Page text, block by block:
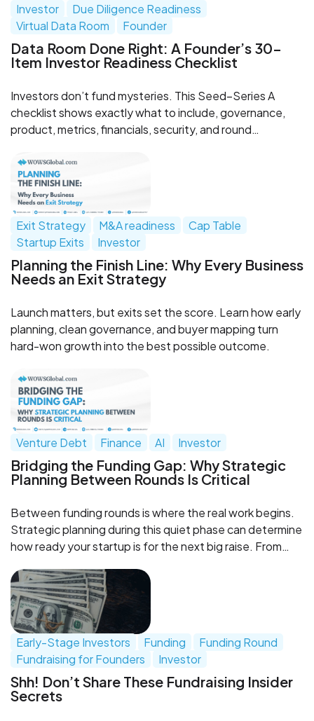
Investor
Due Diligence Readiness
Virtual Data Room
Founder
Data Room Done Right: A Founder’s 30-
Item Investor Readiness Checklist
Investors don’t fund mysteries. This Seed–Series A
checklist shows exactly what to include, governance,
product, metrics, financials, security, and round
help? WOWS Global can review and structure your data
room.
Exit Strategy M&A readiness
Cap Table
Startup Exits
Investor
Planning the Finish Line: Why Every Business
Needs an Exit Strategy
Launch matters, but exits set the score. Learn how early
planning, clean governance, and buyer mapping turn
hard-won growth into the best possible outcome.
Venture Debt Finance AI Investor
Bridging the Funding Gap: Why Strategic
Planning Between Rounds Is Critical
Between funding rounds is where the real work begins.
Strategic planning during this quiet phase can determine
how ready your startup is for the next big raise. From
engagement, WOWS Global helps you stay prepared
and in control.
Early-Stage Investors Funding
Funding Round
Fundraising for Founders
Investor
Shh! Don’t Share These Fundraising Insider
Secrets